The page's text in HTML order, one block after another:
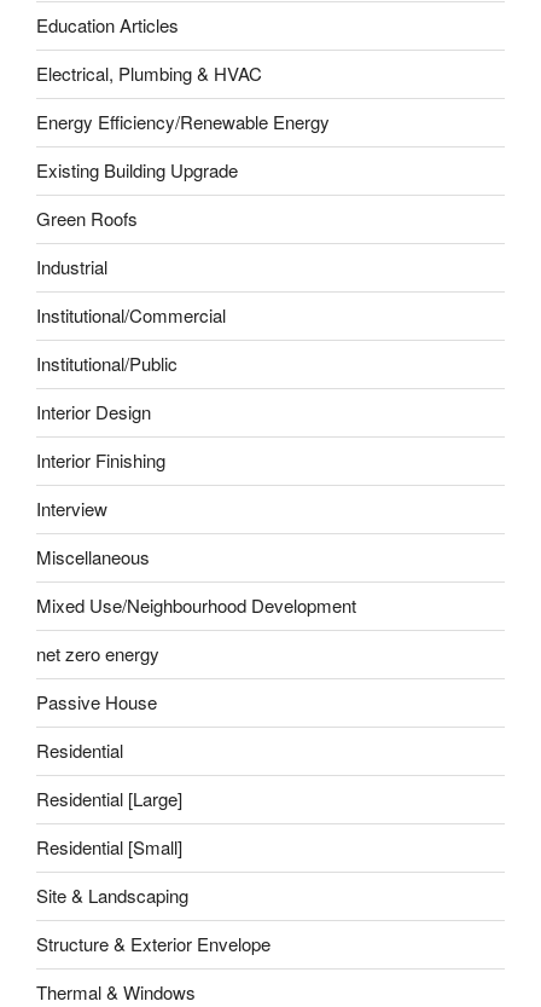
Education Articles
Electrical, Plumbing & HVAC
Energy Efficiency/Renewable Energy
Existing Building Upgrade
Green Roofs
Industrial
Institutional/Commercial
Institutional/Public
Interior Design
Interior Finishing
Interview
Miscellaneous
Mixed Use/Neighbourhood Development
net zero energy
Passive House
Residential
Residential [Large]
Residential [Small]
Site & Landscaping
Structure & Exterior Envelope
Thermal & Windows